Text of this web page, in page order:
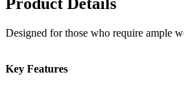
Designed for those who require ample
Key Features